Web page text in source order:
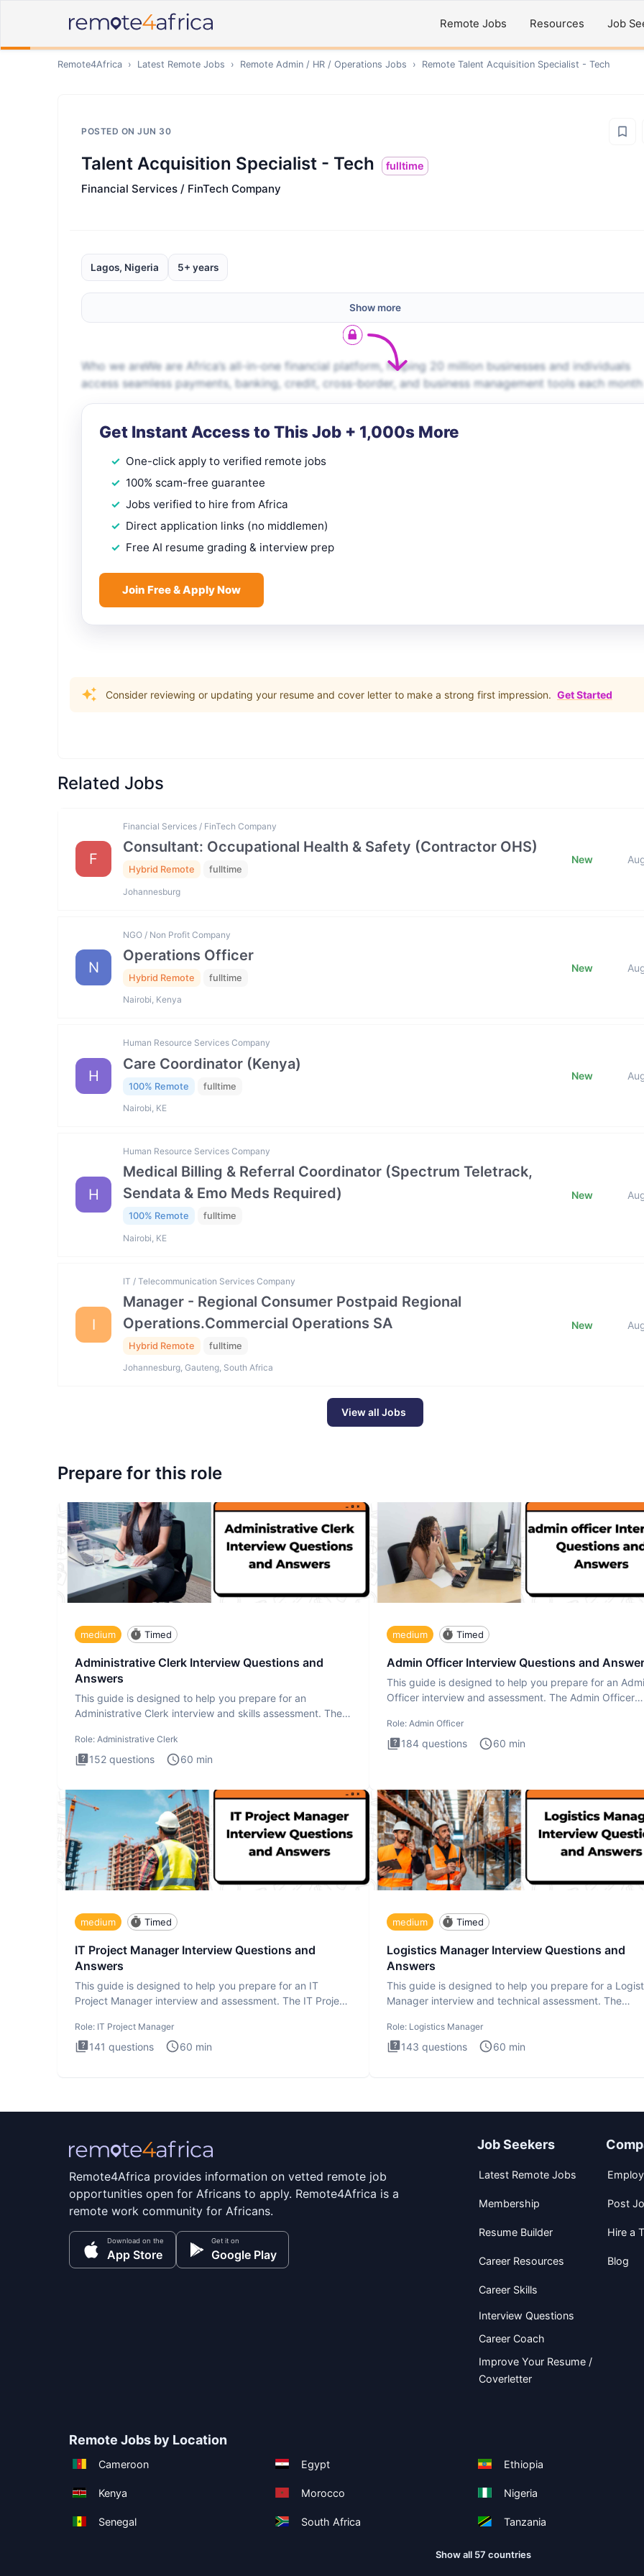
Remote Jobs Resources Job
Remote4Africa › Latest Remote Jobs › Remote Admin / HR / Operations Jobs › Remote Talent Acquisition Specialist - Tech
POSTED ON JUN 30
Talent Acquisition Specialist - Tech fulltime
Financial Services / FinTech Company
Lagos, Nigeria 5+ years
Show more
Who we areWe are Africa’s all-in-one financial platform, helping 20 million businesses and individuals
access seamless payments, banking, credit, cross-border, and business management tools each month
Get Instant Access to This Job + 1,000s More
One-click apply to verified remote jobs
100% scam-free guarantee
Jobs verified to hire from Africa
Direct application links (no middlemen)
Free AI resume grading & interview prep
Join Free & Apply Now
Consider reviewing or updating your resume and cover letter to make a strong first impression. Get Started
Related Jobs
F
Financial Services / FinTech Company
Consultant: Occupational Health & Safety (Contractor OHS)
Hybrid Remote fulltime
Johannesburg
New
N
NGO / Non Profit Company
Operations Officer
Hybrid Remote fulltime
Nairobi, Kenya
New
H
Human Resource Services Company
Care Coordinator (Kenya)
100% Remote fulltime
Nairobi, KE
New
H
Human Resource Services Company
Medical Billing & Referral Coordinator (Spectrum Teletrack,
Sendata & Emo Meds Required)
100% Remote fulltime
Nairobi, KE
New
I
IT / Telecommunication Services Company
Manager - Regional Consumer Postpaid Regional
Operations.Commercial Operations SA
Hybrid Remote fulltime
Johannesburg, Gauteng, South Africa
New
View all Jobs
Prepare for this role
medium Timed
Administrative Clerk Interview Questions and
Answers
This guide is designed to help you prepare for an
Administrative Clerk interview and skills assessment. The
Role: Administrative Clerk
152 questions 60 min
medium Timed
Admin Officer Interview Questions and
This guide is designed to help you prepare for an
Officer interview and assessment. The Admin Officer
Role: Admin Officer
184 questions 60 min
medium Timed
IT Project Manager Interview Questions and
Answers
This guide is designed to help you prepare for an IT
Project Manager interview and assessment. The IT Project
Role: IT Project Manager
141 questions 60 min
medium Timed
Logistics Manager Interview Questions and
Answers
This guide is designed to help you prepare for a
Manager interview and technical assessment. The
Role: Logistics Manager
143 questions 60 min
Remote4Africa provides information on vetted remote job
opportunities open for Africans to apply. Remote4Africa is a
remote work community for Africans.
Download on the
App Store
Get it on
Google Play
Job Seekers
Latest Remote Jobs
Membership
Resume Builder
Career Resources
Career Skills
Interview Questions
Career Coach
Improve Your Resume /
Coverletter
Post
Hire a
Blog
Remote Jobs by Location
Cameroon Egypt Ethiopia
Kenya Morocco Nigeria
Senegal South Africa Tanzania
Show all 57 countries